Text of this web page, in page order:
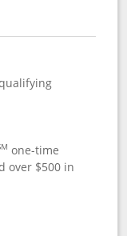
one-time
over $500 in